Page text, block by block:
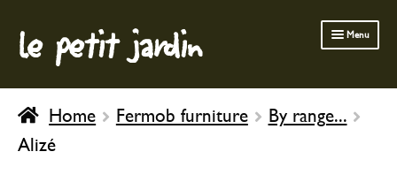
Skip
to
navigation
Skip
to
content
le petit jardin Menu
FERMOB FURNITURE
GARDENING
OUTDOOR
Home Fermob furniture
By range...
Alizé